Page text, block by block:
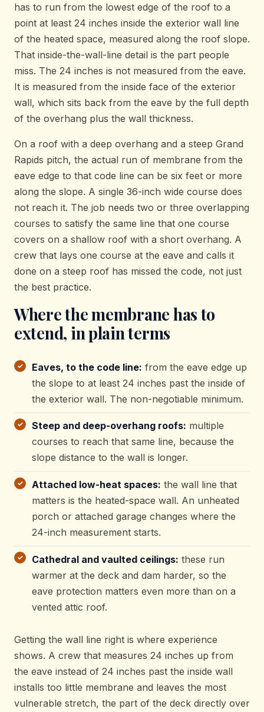
has to run from the lowest edge of the roof to a
point at least 24 inches inside the exterior wall line
of the heated space, measured along the roof slope.
That inside-the-wall-line detail is the part people
miss. The 24 inches is not measured from the eave.
It is measured from the inside face of the exterior
wall, which sits back from the eave by the full depth
of the overhang plus the wall thickness.
On a roof with a deep overhang and a steep Grand
Rapids pitch, the actual run of membrane from the
eave edge to that code line can be six feet or more
along the slope. A single 36-inch wide course does
not reach it. The job needs two or three overlapping
courses to satisfy the same line that one course
covers on a shallow roof with a short overhang. A
crew that lays one course at the eave and calls it
done on a steep roof has missed the code, not just
the best practice.
Where the membrane has to
extend, in plain terms
Eaves, to the code line: from the eave edge up
the slope to at least 24 inches past the inside of
the exterior wall. The non-negotiable minimum.
Steep and deep-overhang roofs: multiple
courses to reach that same line, because the
slope distance to the wall is longer.
Attached low-heat spaces: the wall line that
matters is the heated-space wall. An unheated
porch or attached garage changes where the
24-inch measurement starts.
Cathedral and vaulted ceilings: these run
warmer at the deck and dam harder, so the
eave protection matters even more than on a
vented attic roof.
Getting the wall line right is where experience
shows. A crew that measures 24 inches up from
the eave instead of 24 inches past the inside wall
installs too little membrane and leaves the most
vulnerable stretch, the part of the deck directly over